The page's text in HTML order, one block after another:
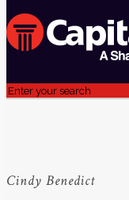
Cindy Benedict